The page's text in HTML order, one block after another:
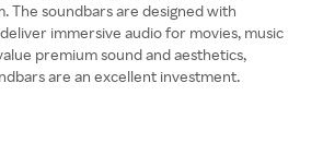
The soundbars are designed with
immersive audio for movies, music
premium sound and aesthetics,
are an excellent investment.